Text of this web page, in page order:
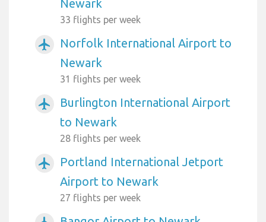
Newark
33 flights per week
airplanemode_active
Norfolk International Airport to
Newark
31 flights per week
airplanemode_active
Burlington International Airport
to Newark
28 flights per week
airplanemode_active
Portland International Jetport
Airport to Newark
27 flights per week